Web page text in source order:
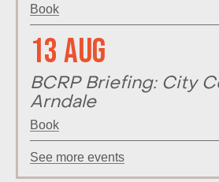
Book
13 Aug
BCRP Briefing: City
Arndale
Book
See more events